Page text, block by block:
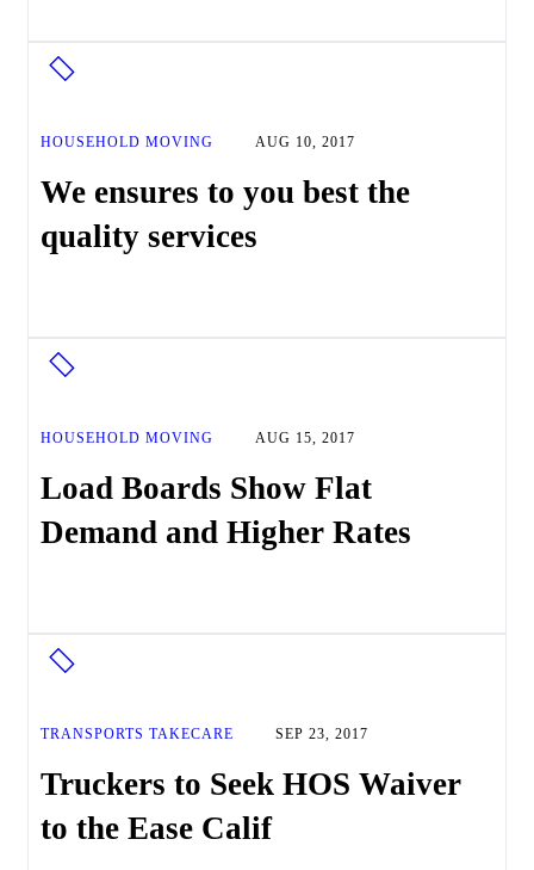
HOUSEHOLD MOVING AUG 10, 2017
We ensures to you best the
quality services
HOUSEHOLD MOVING AUG 15, 2017
Load Boards Show Flat
Demand and Higher Rates
TRANSPORTS TAKECARE SEP 23, 2017
Truckers to Seek HOS Waiver
to the Ease Calif